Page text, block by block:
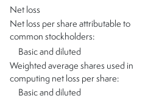
Net loss
Net loss per share attributable to
common stockholders:
Basic and diluted
Weighted average shares used in
computing net loss per share:
Basic and diluted